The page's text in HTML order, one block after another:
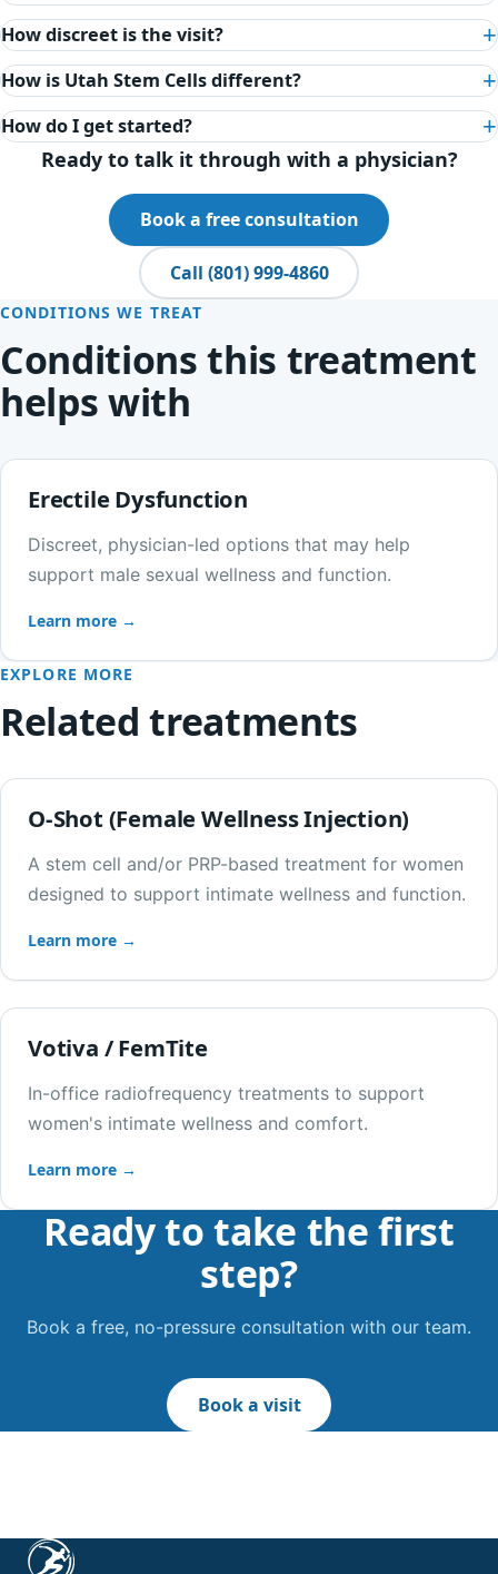
How discreet is the visit?
How is Utah Stem Cells different?
How do I get started?
Ready to talk it through with a physician?
Book a free consultation
Call (801) 999-4860
CONDITIONS WE TREAT
Conditions this treatment
helps with
Erectile Dysfunction
Discreet, physician-led options that may help
support male sexual wellness and function.
Learn more →
EXPLORE MORE
Related treatments
O-Shot (Female Wellness Injection)
A stem cell and/or PRP-based treatment for women
designed to support intimate wellness and function.
Learn more →
Votiva / FemTite
In-office radiofrequency treatments to support
women's intimate wellness and comfort.
Learn more →
Ready to take the first
step?
Book a free, no-pressure consultation with our team.
Book a visit